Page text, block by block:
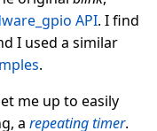
API. I find
I used a similar
.
me up to easily
a repeating timer.